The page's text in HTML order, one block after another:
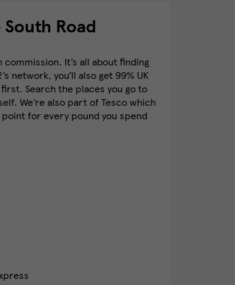
Road
It’s all about finding
network, you’ll also get 99% UK
Search the places you go to
We’re also part of Tesco which
for every pound you spend